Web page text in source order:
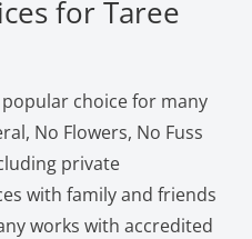
for Taree
choice for many
No Flowers, No Fuss
private
with family and friends
works with accredited